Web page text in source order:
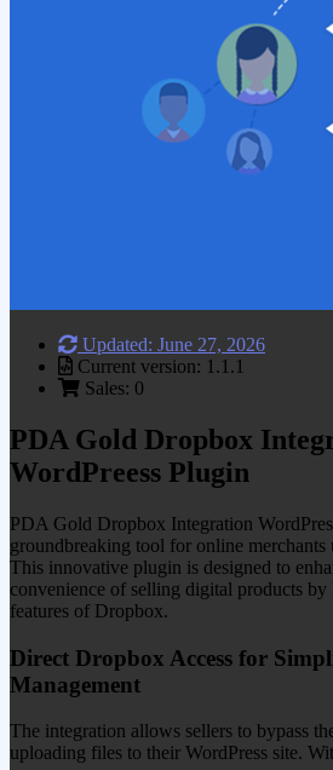
Updated: June 27, 2026
Current version: 1.1.1
Sales: 0
PDA Gold Dropbox
WordPreess Plugin
PDA Gold Dropbox Integration
groundbreaking tool for online merchants
This innovative plugin is designed to
convenience of selling digital products by
features of Dropbox.
Direct Dropbox Access for
Management
The integration allows sellers to bypass
uploading files to their WordPress site.